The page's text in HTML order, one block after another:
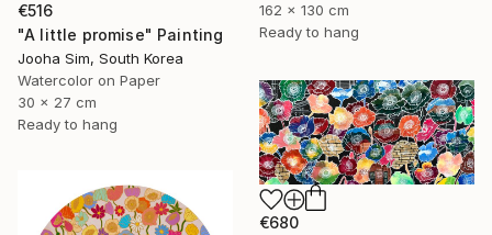
162 x 130 cm
Ready to hang
€516
"A little promise" Painting
Jooha Sim, South Korea
Watercolor on Paper
30 x 27 cm
Ready to hang
€680